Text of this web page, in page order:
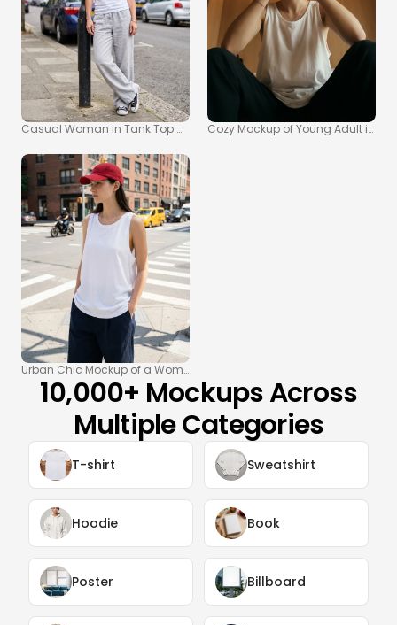
Casual Woman in Tank Top Mockup on Urban Sidewalk
Urban Chic Mockup of a Woman in a Tank Top and Pants
Cozy Mockup of Young Adult in
10,000+ Mockups Across
Multiple Categories
T-shirt Sweatshirt
Hoodie Book
Poster Billboard